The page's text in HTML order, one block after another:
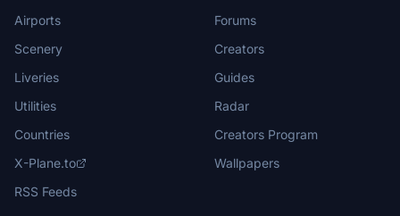
Airports
Scenery
Liveries
Utilities
Countries
X-Plane.to
RSS Feeds
Forums
Creators
Guides
Radar
Creators Program
Wallpapers